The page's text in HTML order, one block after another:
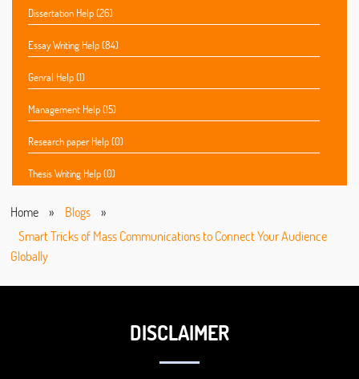
Dissertation Help (26)
Essay Writing Help (84)
Genral Help (1)
Management Help (15)
Research paper Help (0)
Thesis Writing Help (0)
Home » Blogs
»
Smart Tricks of Mass Communications to Connect Your Audience
Globally
DISCLAIMER